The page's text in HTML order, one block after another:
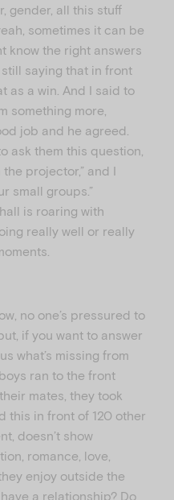
gender, all this stuff
sometimes it can be
know the right answers
still saying that in front
as a win. And I said to
something more,
job and he agreed.
ask them this question,
projector,” and I
small groups.”
is roaring with
really well or really
no one’s pressured to
if you want to answer
what’s missing from
ran to the front
mates, they took
this in front of 120 other
doesn’t show
romance, love,
enjoy outside the
a relationship? Do